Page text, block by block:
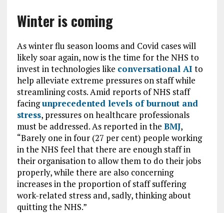
Winter is coming
As winter flu season looms and Covid cases will
likely soar again, now is the time for the NHS to
invest in technologies like conversational AI to
help alleviate extreme pressures on staff while
streamlining costs. Amid reports of NHS staff
facingunprecedented levels of burnout and
stress,pressures on healthcare professionals
must be addressed. As reported in the BMJ,
“Barely one in four (27 per cent) people working
in the NHS feel that there are enough staff in
their organisation to allow them to do their jobs
properly, while there are also concerning
increases in the proportion of staff suffering
work-related stress and, sadly, thinking about
quitting the NHS.”